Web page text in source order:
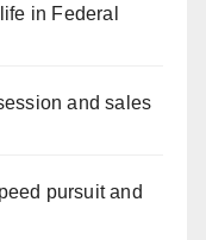
in Federal
and sales
pursuit and